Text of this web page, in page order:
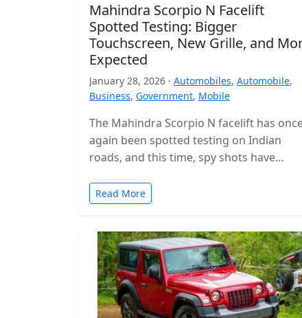
Mahindra Scorpio N Facelift
Spotted Testing: Bigger
Touchscreen, New Grille, and
Expected
January 28, 2026 · Automobiles, Automobile,
Business, Government, Mobile
The Mahindra Scorpio N facelift has
again been spotted testing on Indian
roads, and this time, spy shots have
Read More